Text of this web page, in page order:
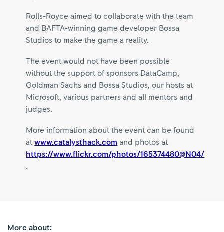
Rolls-Royce aimed to collaborate with the team
and BAFTA-winning game developer Bossa
Studios to make the game a reality.
The event would not have been possible
without the support of sponsors DataCamp,
Goldman Sachs and Bossa Studios, our hosts at
Microsoft, various partners and all mentors and
judges.
More information about the event can be found
atwww.catalysthack.com and photos at
https://www.flickr.com/photos/165374480@N04/
More about: